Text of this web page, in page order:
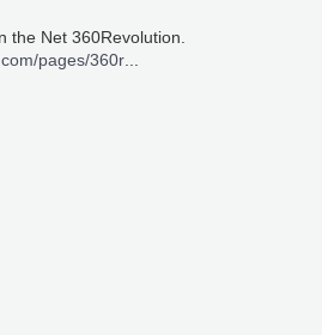
the Net 360Revolution.
pages/360r